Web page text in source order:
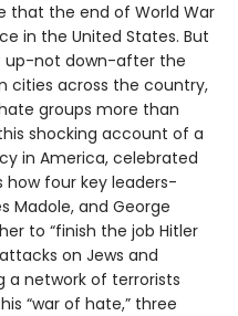
that the end of World War
in the United States. But
up-not down-after the
cities across the country,
groups more than
shocking account of a
in America, celebrated
how four key leaders-
Madole, and George
to “finish the job Hitler
on Jews and
a network of terrorists
“war of hate,” three